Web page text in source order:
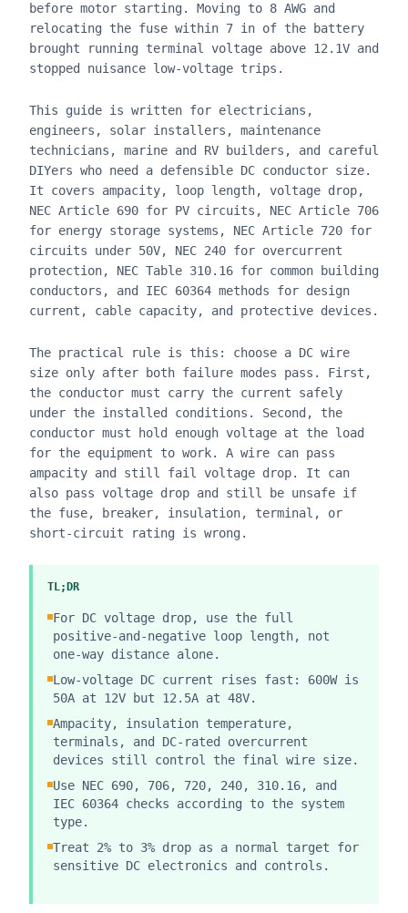
before motor starting. Moving to 8 AWG and
relocating the fuse within 7 in of the battery
brought running terminal voltage above 12.1V and
stopped nuisance low-voltage trips.
This guide is written for electricians,
engineers, solar installers, maintenance
technicians, marine and RV builders, and careful
DIYers who need a defensible DC conductor size.
It covers ampacity, loop length, voltage drop,
NEC Article 690 for PV circuits, NEC Article 706
for energy storage systems, NEC Article 720 for
circuits under 50V, NEC 240 for overcurrent
protection, NEC Table 310.16 for common building
conductors, and IEC 60364 methods for design
current, cable capacity, and protective devices.
The practical rule is this: choose a DC wire
size only after both failure modes pass. First,
the conductor must carry the current safely
under the installed conditions. Second, the
conductor must hold enough voltage at the load
for the equipment to work. A wire can pass
ampacity and still fail voltage drop. It can
also pass voltage drop and still be unsafe if
the fuse, breaker, insulation, terminal, or
short-circuit rating is wrong.
TL;DR
For DC voltage drop, use the full
positive-and-negative loop length, not
one-way distance alone.
Low-voltage DC current rises fast: 600W is
50A at 12V but 12.5A at 48V.
Ampacity, insulation temperature,
terminals, and DC-rated overcurrent
devices still control the final wire size.
Use NEC 690, 706, 720, 240, 310.16, and
IEC 60364 checks according to the system
type.
Treat 2% to 3% drop as a normal target for
sensitive DC electronics and controls.